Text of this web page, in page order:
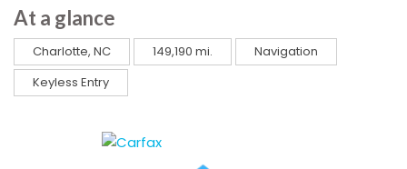
At a glance
Charlotte, NC 149,190 mi.
Navigation
Keyless Entry